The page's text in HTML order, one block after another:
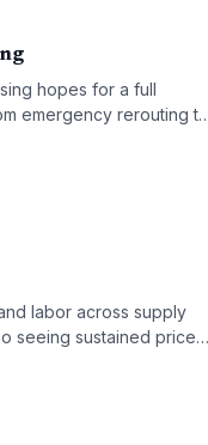
hopes for a full
emergency rerouting to
outlook uncertain.
labor across supply
seeing sustained price